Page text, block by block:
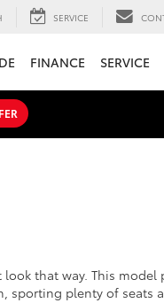
SERVICE
FINANCE SERVICE
that way. This model
sporting plenty of seats